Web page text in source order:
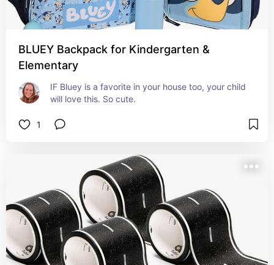
BLUEY Backpack for Kindergarten &
Elementary
IF Bluey is a favorite in your house too, your child
will love this. So cute.
1